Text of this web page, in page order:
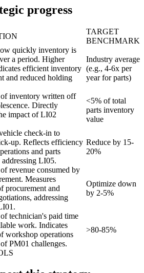
progress
TARGET
BENCHMARK
quickly inventory is
a period. Higher
efficient inventory
and reduced holding
Industry average
(e.g., 4-6x per
year for parts)
of inventory written off
Directly
impact of LI02
<5% of total
parts inventory
value
check-in to
up. Reflects efficiency
and parts
LI05.
Reduce by 15-
20%
revenue consumed by
Measures
procurement and
addressing
Optimize down
by 2-5%
technician's paid time
work. Indicates
workshop operations
PM01 challenges.
>80-85%